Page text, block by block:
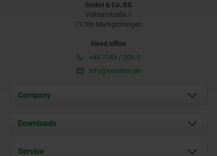
GmbH & Co. KG
Volmarstraße 1
71706 Markgröningen
Head office
+49 7145 / 206-0
info@norelem.de
Company
About us
Career
Downloads
Documents
Service